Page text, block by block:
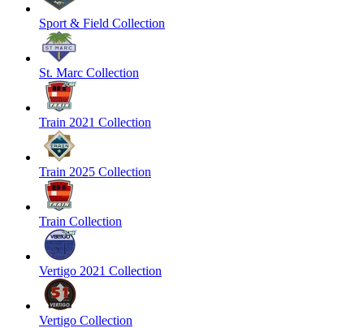
Sport & Field Collection
St. Marc Collection
Train 2021 Collection
Train 2025 Collection
Train Collection
Vertigo 2021 Collection
Vertigo Collection